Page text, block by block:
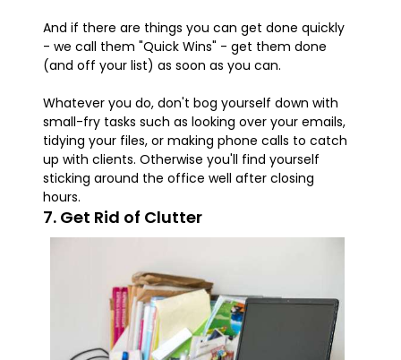
And if there are things you can get done quickly
- we call them "Quick Wins" - get them done
(and off your list) as soon as you can.
Whatever you do, don't bog yourself down with
small-fry tasks such as looking over your emails,
tidying your files, or making phone calls to catch
up with clients. Otherwise you'll find yourself
sticking around the office well after closing
hours.
7. Get Rid of Clutter